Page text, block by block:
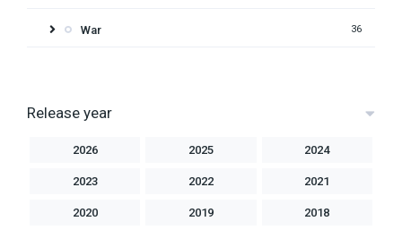
War 36
Release year
2026 2025 2024
2023 2022 2021
2020 2019 2018